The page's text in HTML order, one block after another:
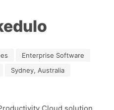
Enterprise Software
Sydney, Australia